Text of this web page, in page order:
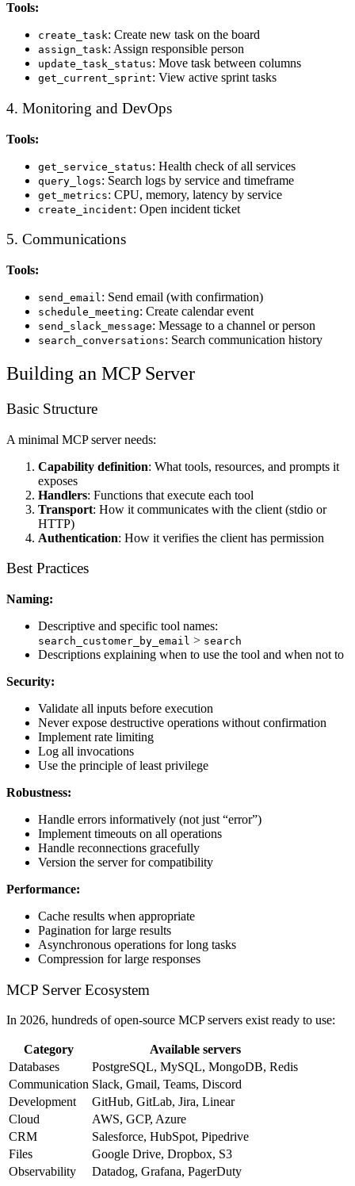
Tools:
create_task: Create new task on the board
assign_task: Assign responsible person
update_task_status: Move task between columns
get_current_sprint: View active sprint tasks
4. Monitoring and DevOps
Tools:
get_service_status: Health check of all services
query_logs: Search logs by service and timeframe
get_metrics: CPU, memory, latency by service
create_incident: Open incident ticket
5. Communications
Tools:
send_email: Send email (with confirmation)
schedule_meeting: Create calendar event
send_slack_message: Message to a channel or person
search_conversations: Search communication history
Building an MCP Server
Basic Structure
A minimal MCP server needs:
Capability definition: What tools, resources, and prompts it
exposes
Handlers: Functions that execute each tool
Transport: How it communicates with the client (stdio or
HTTP)
Authentication: How it verifies the client has permission
Best Practices
Naming:
Descriptive and specific tool names:
search_customer_by_email > search
Descriptions explaining when to use the tool and when not to
Security:
Validate all inputs before execution
Never expose destructive operations without confirmation
Implement rate limiting
Log all invocations
Use the principle of least privilege
Robustness:
Handle errors informatively (not just “error”)
Implement timeouts on all operations
Handle reconnections gracefully
Version the server for compatibility
Performance:
Cache results when appropriate
Pagination for large results
Asynchronous operations for long tasks
Compression for large responses
MCP Server Ecosystem
In 2026, hundreds of open-source MCP servers exist ready to use:
Category
Available servers
Databases
PostgreSQL, MySQL, MongoDB, Redis
Communication Slack, Gmail, Teams, Discord
Development
GitHub, GitLab, Jira, Linear
Cloud
AWS, GCP, Azure
CRM
Salesforce, HubSpot, Pipedrive
Files
Google Drive, Dropbox, S3
Observability
Datadog, Grafana, PagerDuty